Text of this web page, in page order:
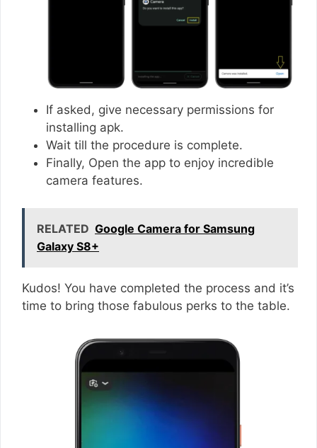
If asked, give necessary permissions for
installing apk.
Wait till the procedure is complete.
Finally, Open the app to enjoy incredible
camera features.
RELATED Google Camera for Samsung
Galaxy S8+
Kudos! You have completed the process and it’s
time to bring those fabulous perks to the table.